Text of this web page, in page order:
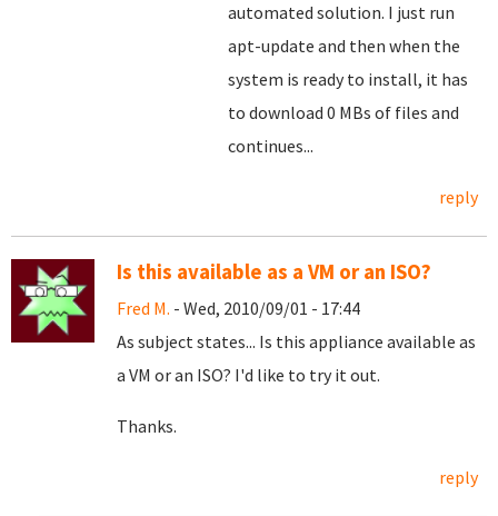
automated solution. I just run
apt-update and then when the
system is ready to install, it has
to download 0 MBs of files and
continues...
reply
Is this available as a VM or an ISO?
Fred M. - Wed, 2010/09/01 - 17:44
As subject states... Is this appliance available as
a VM or an ISO? I'd like to try it out.
Thanks.
reply